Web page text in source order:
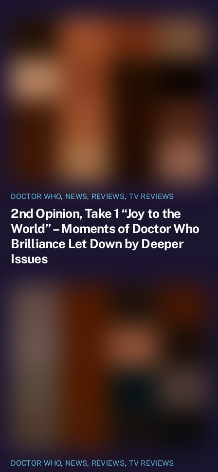
DOCTOR WHO, NEWS, REVIEWS, TV REVIEWS
2nd Opinion, Take 1 “Joy to the
World” – Moments of Doctor Who
Brilliance Let Down by Deeper
Issues
DOCTOR WHO, NEWS, REVIEWS, TV REVIEWS